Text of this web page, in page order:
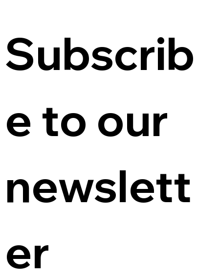
Subscrib
e to our
newslett
er